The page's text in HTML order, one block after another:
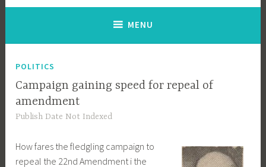
MENU
POLITICS
Campaign gaining speed for repeal of
amendment
Publish Date Not Indexed
How fares the fledgling campaign to
repeal the 22nd Amendment i the